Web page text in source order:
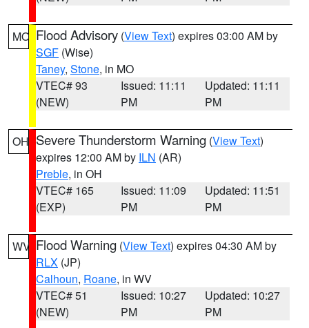
MO Flood Advisory (View Text) expires 03:00 AM by
SGF (Wise)
Taney, Stone, in MO
VTEC# 93
(NEW)
Issued: 11:11
PM
Updated: 11:11
PM
OH Severe Thunderstorm Warning (View Text)
expires 12:00 AM by ILN (AR)
Preble, in OH
VTEC# 165
(EXP)
Issued: 11:09
PM
Updated: 11:51
PM
WV Flood Warning (View Text) expires 04:30 AM by
RLX (JP)
Calhoun, Roane, in WV
VTEC# 51
(NEW)
Issued: 10:27
PM
Updated: 10:27
PM